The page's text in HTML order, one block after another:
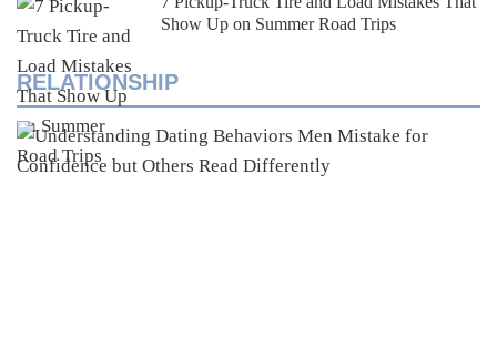
Show Up on Summer Road Trips
RELATIONSHIP